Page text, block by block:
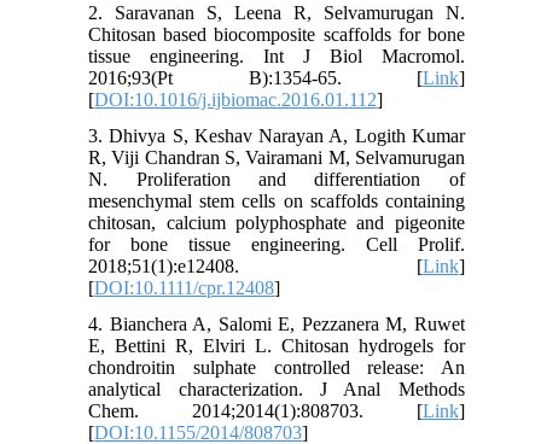
2. Saravanan S, Leena R, Selvamurugan N.
Chitosan based biocomposite scaffolds for bone
tissue engineering. Int J Biol Macromol.
2016;93(Pt B):1354-65. [Link]
[DOI:10.1016/j.ijbiomac.2016.01.112]
3. Dhivya S, Keshav Narayan A, Logith Kumar
R, Viji Chandran S, Vairamani M, Selvamurugan
N. Proliferation and differentiation of
mesenchymal stem cells on scaffolds containing
chitosan, calcium polyphosphate and pigeonite
for bone tissue engineering. Cell Prolif.
2018;51(1):e12408. [Link]
[DOI:10.1111/cpr.12408]
4. Bianchera A, Salomi E, Pezzanera M, Ruwet
E, Bettini R, Elviri L. Chitosan hydrogels for
chondroitin sulphate controlled release: An
analytical characterization. J Anal Methods
Chem. 2014;2014(1):808703. [Link]
[DOI:10.1155/2014/808703]